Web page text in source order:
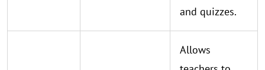
and quizzes.
Allows